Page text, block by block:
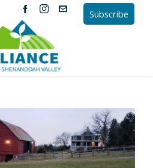
Subscribe